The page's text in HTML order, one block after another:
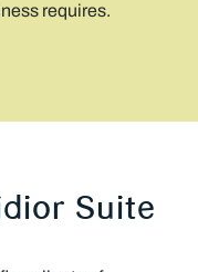
requires.
Suite